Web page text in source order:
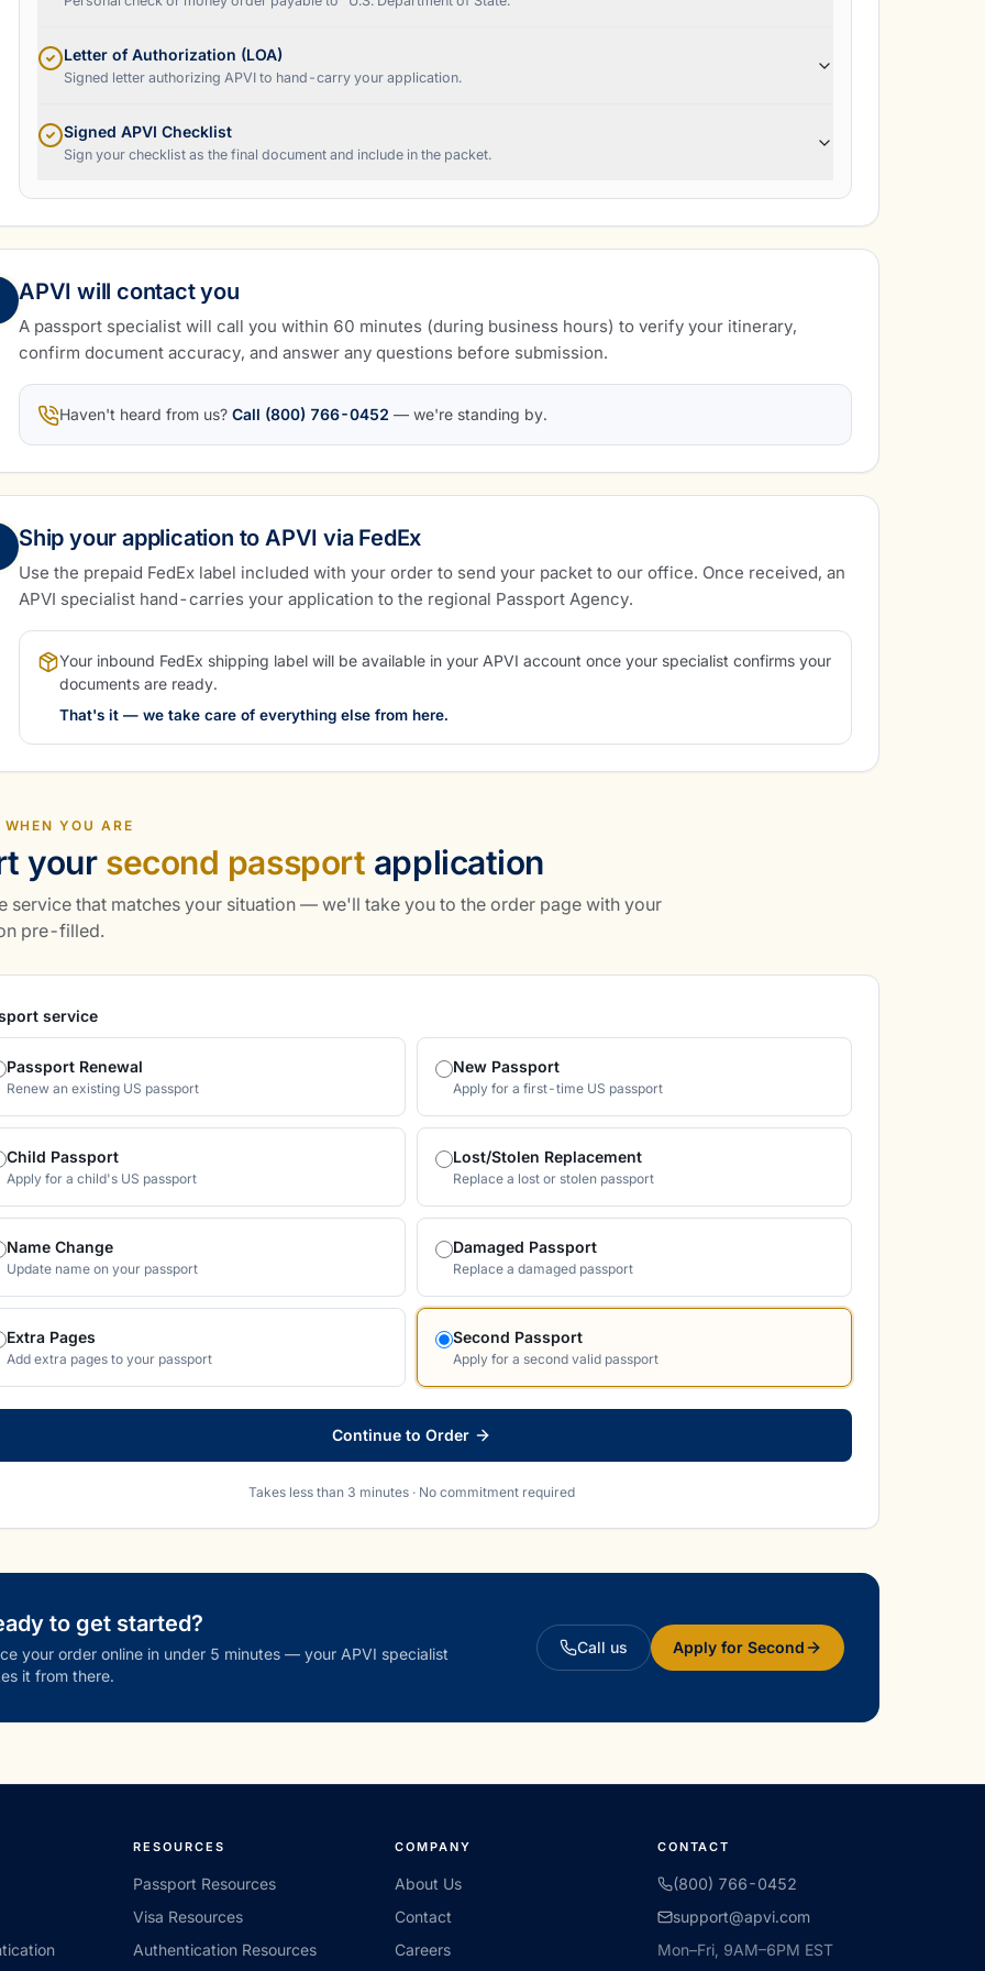
Letter of Authorization (LOA)
Signed letter authorizing APVI to hand-carry your application.
Signed APVI Checklist
Sign your checklist as the final document and include in the packet.
APVI will contact you
A passport specialist will call you within 60 minutes (during business hours) to verify your itinerary,
confirm document accuracy, and answer any questions before submission.
Haven't heard from us? Call (800) 766-0452 — we're standing by.
Ship your application to APVI via FedEx
Use the prepaid FedEx label included with your order to send your packet to our office. Once received, an
APVI specialist hand-carries your application to the regional Passport Agency.
Your inbound FedEx shipping label will be available in your APVI account once your specialist confirms your
documents are ready.
That's it — we take care of everything else from here.
WHEN YOU ARE
your second passport application
service that matches your situation — we'll take you to the order page with your
pre-filled.
service
Passport Renewal
Renew an existing US passport
New Passport
Apply for a first-time US passport
Child Passport
Apply for a child's US passport
Lost/Stolen Replacement
Replace a lost or stolen passport
Name Change
Update name on your passport
Damaged Passport
Replace a damaged passport
Extra Pages
Add extra pages to your passport
Second Passport
Apply for a second valid passport
Continue to Order
Takes less than 3 minutes · No commitment required
to get started?
your order online in under 5 minutes — your APVI specialist
it from there.
Call us Apply for Second
RESOURCES
Passport Resources
Visa Resources
Authentication Resources
COMPANY
About Us
Contact
Careers
CONTACT
(800) 766-0452
support@apvi.com
Mon–Fri, 9AM–6PM EST